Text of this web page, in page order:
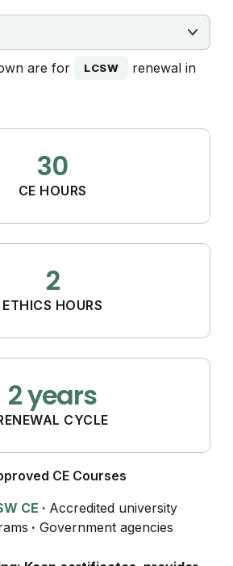
are for LCSW
renewal in
30
CE HOURS
2
ETHICS HOURS
2 years
CYCLE
CE Courses
CE · Accredited university
· Government agencies